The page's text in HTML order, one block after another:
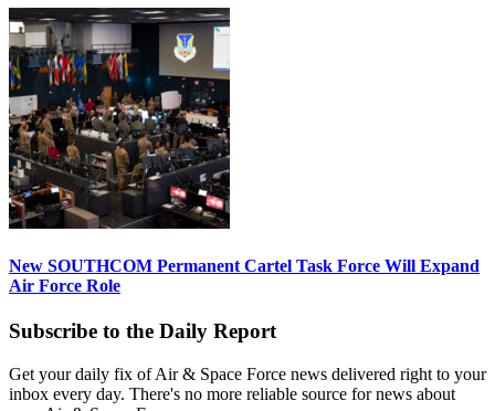
New SOUTHCOM Permanent Cartel Task Force Will Expand
Air Force Role
Subscribe to the Daily Report
Get your daily fix of Air & Space Force news delivered right to your
inbox every day. There's no more reliable source for news about